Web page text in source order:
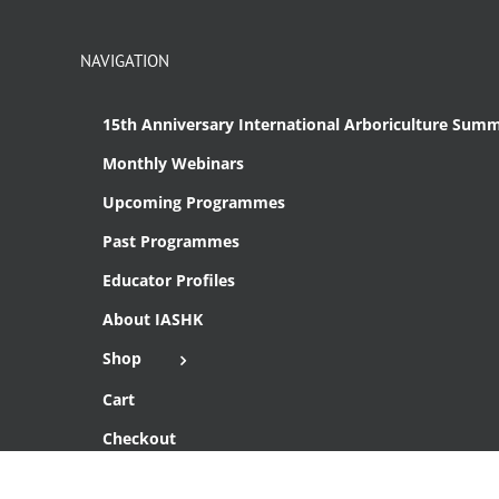
NAVIGATION
15th Anniversary International Arboriculture
Monthly Webinars
Upcoming Programmes
Past Programmes
Educator Profiles
About IASHK
Shop
Cart
Checkout